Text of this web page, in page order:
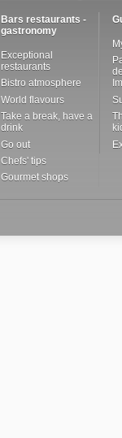
Bars restaurants -
gastronomy
Exceptional
restaurants
Bistro atmosphere
World flavours
Take a break, have a
drink
Go out
Chefs' tips
Gourmet shops